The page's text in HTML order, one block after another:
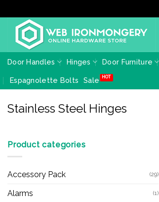
content
Door Handles Hinges Door Furniture
Espagnolette Bolts Sale
Stainless Steel Hinges
Product categories
Accessory Pack (29)
Alarms (1)